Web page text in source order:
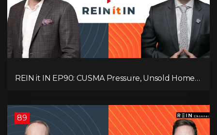
REIN it IN EP90: CUSMA Pressure, Unsold Homes,
89